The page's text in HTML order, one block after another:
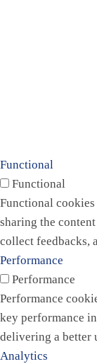
Functional
Functional
Functional
sharing the
collect feedbacks,
Performance
Performance
Performance
key performance
delivering a better
Analytics